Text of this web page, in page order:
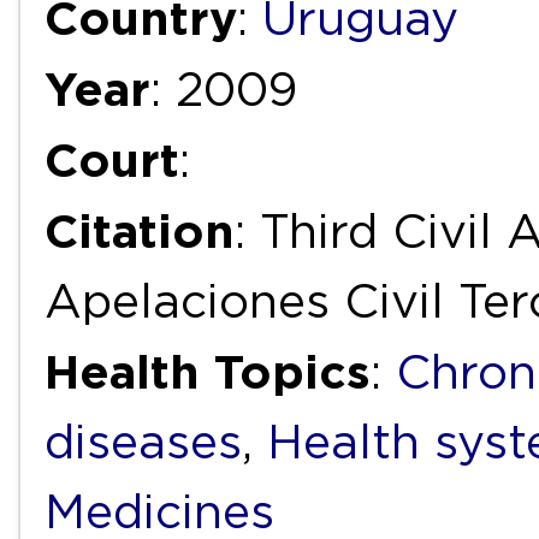
Country: Uruguay
Year: 2009
Court:
Citation: Third Civil
Apelaciones Civil
Health Topics:
diseases, Health
Medicines